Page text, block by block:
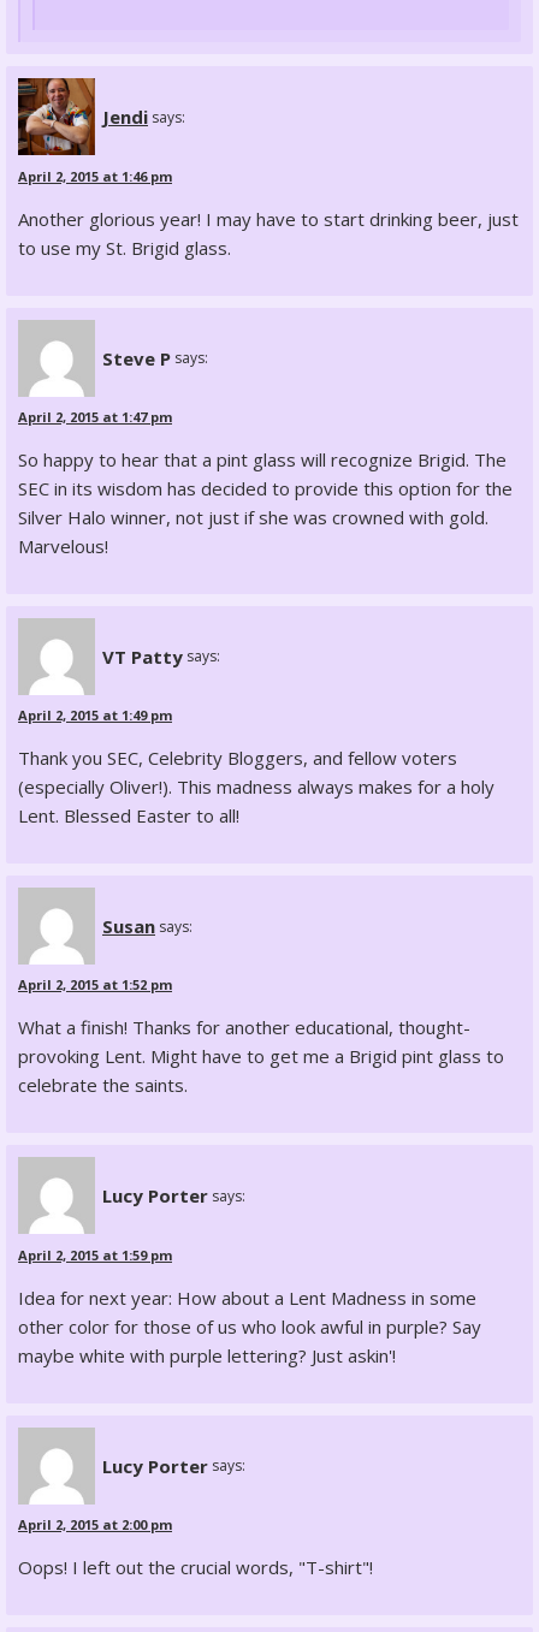
Jendi says:
April 2, 2015 at 1:46 pm
Another glorious year! I may have to start drinking beer, just
to use my St. Brigid glass.
Steve P says:
April 2, 2015 at 1:47 pm
So happy to hear that a pint glass will recognize Brigid. The
SEC in its wisdom has decided to provide this option for the
Silver Halo winner, not just if she was crowned with gold.
Marvelous!
VT Patty says:
April 2, 2015 at 1:49 pm
Thank you SEC, Celebrity Bloggers, and fellow voters
(especially Oliver!). This madness always makes for a holy
Lent. Blessed Easter to all!
Susan says:
April 2, 2015 at 1:52 pm
What a finish! Thanks for another educational, thought-
provoking Lent. Might have to get me a Brigid pint glass to
celebrate the saints.
Lucy Porter says:
April 2, 2015 at 1:59 pm
Idea for next year: How about a Lent Madness in some
other color for those of us who look awful in purple? Say
maybe white with purple lettering? Just askin'!
Lucy Porter says:
April 2, 2015 at 2:00 pm
Oops! I left out the crucial words, "T-shirt"!